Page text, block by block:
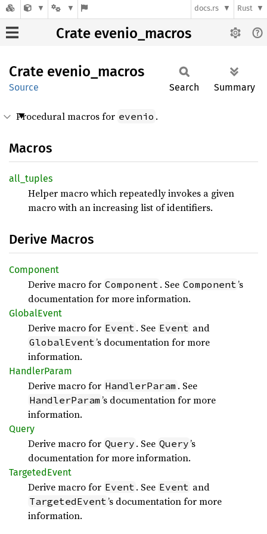
docs.rs Rust
Crate evenio_macros
Crate evenio_ macros
Source Search Summary
Procedural macros for evenio .
Macros
all_ tuples
Helper macro which repeatedly invokes a given
macro with an increasing list of identifiers.
Derive Macros
Component
Derive macro for Component . See Component’s
documentation for more information.
GlobalEvent
Derive macro for Event . See Event and
GlobalEvent’s documentation for more
information.
HandlerParam
Derive macro for HandlerParam . See
HandlerParam ’s documentation for more
information.
Query
Derive macro for Query . See Query’s
documentation for more information.
TargetedEvent
Derive macro for Event . See Event and
TargetedEvent’s documentation for more
information.